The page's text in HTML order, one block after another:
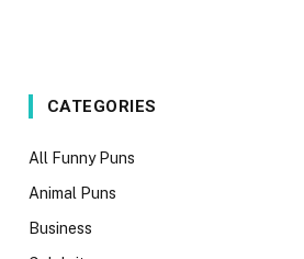
CATEGORIES
All Funny Puns
Animal Puns
Business